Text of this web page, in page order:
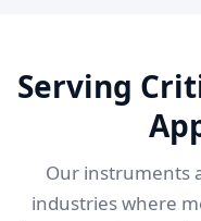
Serving
Our instruments
industries where